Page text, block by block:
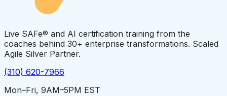
Live SAFe® and AI certification training from the
coaches behind 30+ enterprise transformations. Scaled
Agile Silver Partner.
(310) 620-7966
Mon–Fri, 9AM–5PM EST